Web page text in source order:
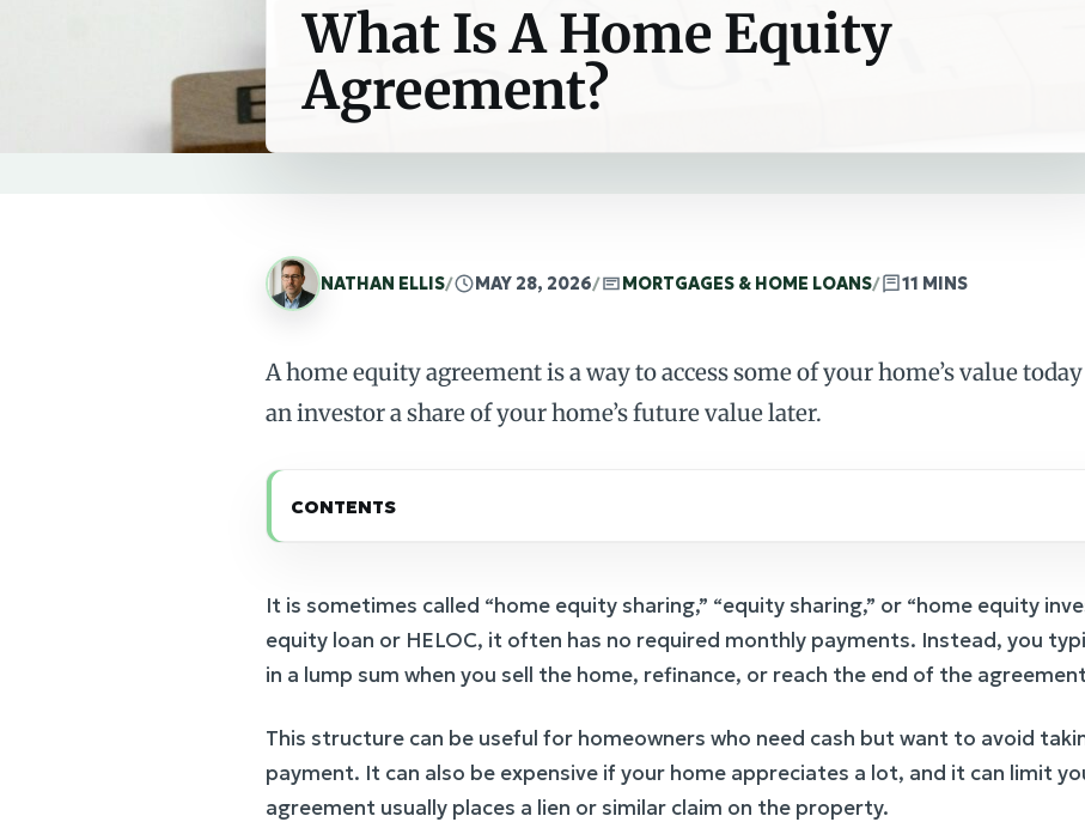
What Is A Home Equity
Agreement?
NATHAN ELLIS/ MAY 28, 2026/ MORTGAGES & HOME LOANS/ 11 MINS
A home equity agreement is a way to access some of your home’s value
an investor a share of your home’s future value later.
CONTENTS
It is sometimes called “home equity sharing,” “equity sharing,” or “home equity
equity loan or HELOC, it often has no required monthly payments. Instead, you
in a lump sum when you sell the home, refinance, or reach the end of the
This structure can be useful for homeowners who need cash but want to avoid
payment. It can also be expensive if your home appreciates a lot, and it can limit
agreement usually places a lien or similar claim on the property.